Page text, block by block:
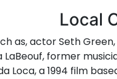
Local
as, actor Seth
former
Loca, a 1994 film